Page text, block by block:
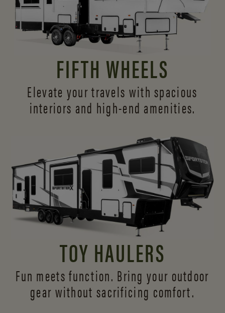
FIFTH WHEELS
Elevate your travels with spacious
interiors and high-end amenities.
TOY HAULERS
Fun meets function. Bring your outdoor
gear without sacrificing comfort.